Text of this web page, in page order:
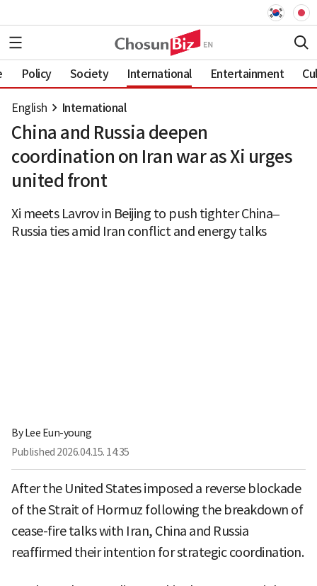
Policy Society International Entertainment
English International
China and Russia deepen
coordination on Iran war as Xi urges
united front
Xi meets Lavrov in Beijing to push tighter China–
Russia ties amid Iran conflict and energy talks
ByLee Eun-young
Published 2026.04.15. 14:35
After the United States imposed a reverse blockade
of the Strait of Hormuz following the breakdown of
cease-fire talks with Iran, China and Russia
reaffirmed their intention for strategic coordination.